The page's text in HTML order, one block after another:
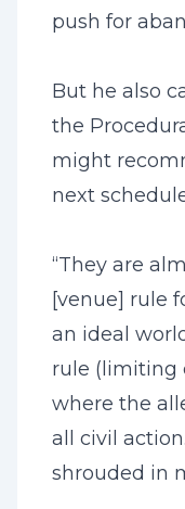
push for
But he also
the
might
next
“They are
[venue] rule
an ideal
rule (limiting
where the
all civil
shrouded in